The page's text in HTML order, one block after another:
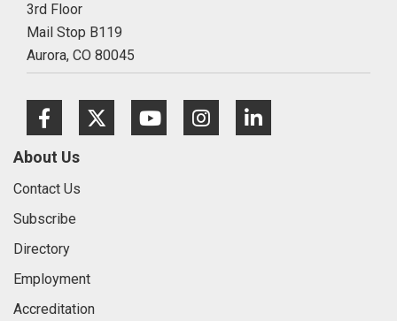
3rd Floor
Mail Stop B119
Aurora, CO 80045
FacebookTwitterYoutubeInstagram
About Us
Contact Us
Subscribe
Directory
Employment
Accreditation